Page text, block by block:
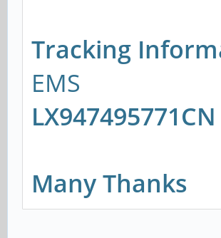
Tracking
EMS
LX947495771CN
Many Thanks